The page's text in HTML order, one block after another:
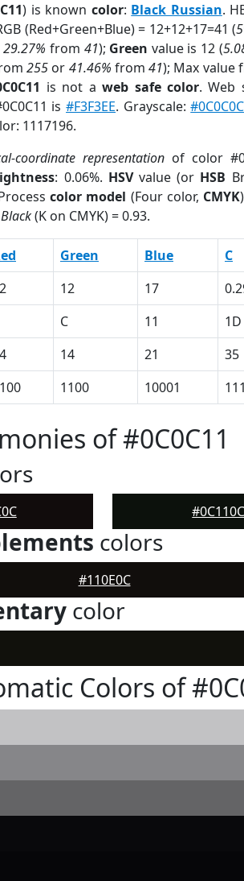
) is known color: Black Russian.
(Red+Green+Blue) = 12+12+17=41 (
29.27% from 41); Green value is 12 (
255 or 41.46% from41); Max value
is not aweb safe color. Web
is#F3F3EE. Grayscale:#0C0C0C
1117196.
coordinate representationof color
: 0.06%. HSVvalue (or HSB
color model (Four color, CMYK
Black(K on CMYK) = 0.93.
Green Blue C
12 17
C 11 1D
14 21 35
1100 10001
of #0C0C11
#0C110C
colors
#110E0C
color
Colors of